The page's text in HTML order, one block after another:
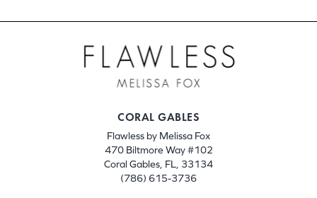
CORAL GABLES
Flawless by Melissa Fox
470 Biltmore Way #102
Coral Gables, FL, 33134
(786) 615-3736